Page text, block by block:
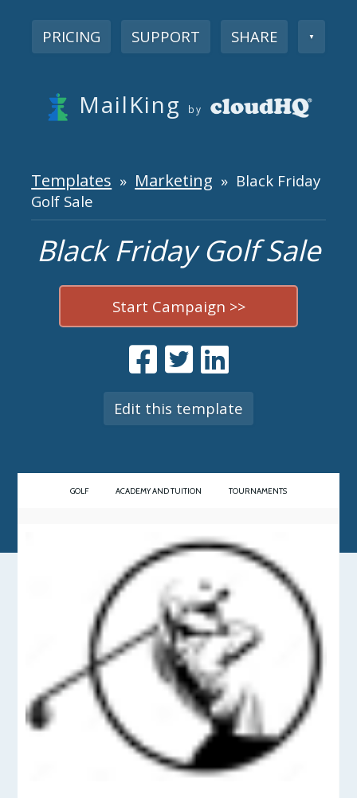
PRICING SUPPORT SHARE ▼
MailKing by
Templates » Marketing » Black Friday
Golf Sale
Black Friday Golf Sale
Start Campaign >>
Edit this template
GOLF ACADEMY AND TUITION TOURNAMENTS